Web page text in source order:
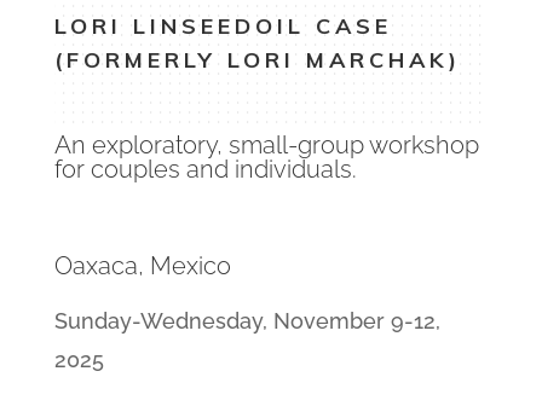
LORI LINSEEDOIL CASE
(FORMERLY LORI MARCHAK)
An exploratory, small-group workshop
for couples and individuals.
Oaxaca, Mexico
Sunday-Wednesday, November 9-12,
2025